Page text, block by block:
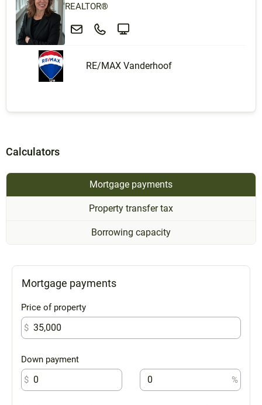
REALTOR®
RE/MAX Vanderhoof
Calculators
Mortgage payments
Property transfer tax
Borrowing capacity
Mortgage payments
Price of property
$
Down payment
$
%